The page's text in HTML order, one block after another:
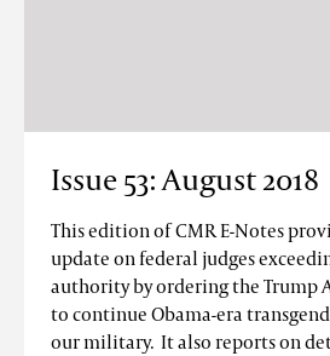
Issue 53: August 2018
This edition of CMR E-Notes
update on federal judges
authority by ordering the Trump
to continue Obama-era
our military. It also reports on